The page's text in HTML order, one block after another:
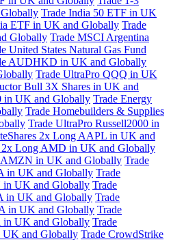
Trade India 50 ETF in UK
ETF in UK and Globally Trade
Globally Trade MSCI Argentina
United States Natural Gas Fund
AUDHKD in UK and Globally
Trade UltraPro QQQ in UK
Bull 3X Shares in UK and
in UK and Globally Trade Energy
Trade Homebuilders & Supplies
Trade UltraPro Russell2000 in
2x Long AAPL in UK and
2x Long AMD in UK and Globally
AMZN in UK and Globally Trade
in UK and Globally Trade
in UK and Globally Trade
in UK and Globally Trade
in UK and Globally Trade
in UK and Globally Trade
UK and Globally Trade CrowdStrike